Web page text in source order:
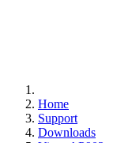
Home
Support
Downloads